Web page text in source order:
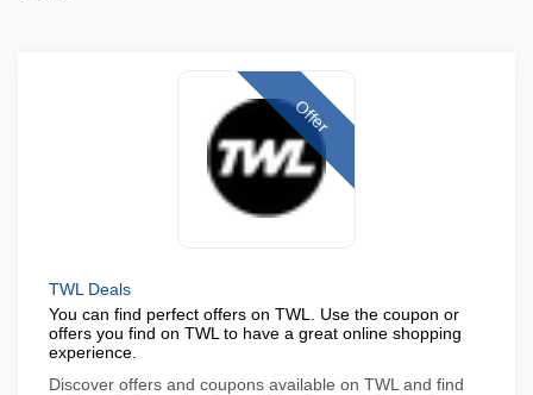
Offer
TWL Deals
You can find perfect offers on TWL. Use the coupon or
offers you find on TWL to have a great online shopping
experience.
Discover offers and coupons available on TWL and find